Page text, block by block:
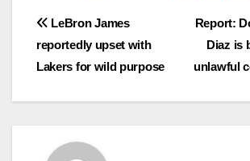
Post
navigation
Report:
Diaz is
unlawful
LeBron James
reportedly upset with
Lakers for wild purpose